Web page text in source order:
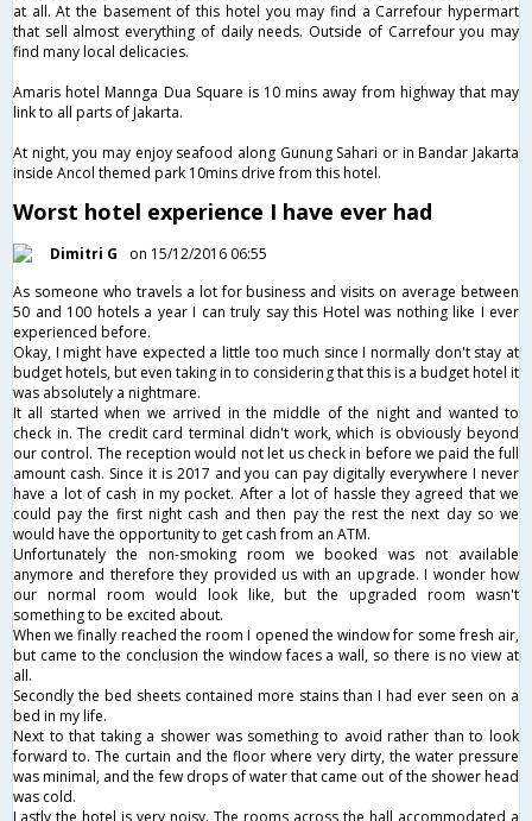
at all. At the basement of this hotel you may find a Carrefour hypermart
that sell almost everything of daily needs. Outside of Carrefour you may
find many local delicacies.
Amaris hotel Mannga Dua Square is 10 mins away from highway that may
link to all parts of Jakarta.
At night, you may enjoy seafood along Gunung Sahari or in Bandar Jakarta
inside Ancol themed park 10mins drive from this hotel.
Worst hotel experience I have ever had
Dimitri G
on 15/12/2016 06:55
As someone who travels a lot for business and visits on average between
50 and 100 hotels a year I can truly say this Hotel was nothing like I ever
experienced before.
Okay, I might have expected a little too much since I normally don't stay at
budget hotels, but even taking in to considering that this is a budget hotel it
was absolutely a nightmare.
It all started when we arrived in the middle of the night and wanted to
check in. The credit card terminal didn't work, which is obviously beyond
our control. The reception would not let us check in before we paid the full
amount cash. Since it is 2017 and you can pay digitally everywhere I never
have a lot of cash in my pocket. After a lot of hassle they agreed that we
could pay the first night cash and then pay the rest the next day so we
would have the opportunity to get cash from an ATM.
Unfortunately the non-smoking room we booked was not available
anymore and therefore they provided us with an upgrade. I wonder how
our normal room would look like, but the upgraded room wasn't
something to be excited about.
When we finally reached the room I opened the window for some fresh air,
but came to the conclusion the window faces a wall, so there is no view at
all.
Secondly the bed sheets contained more stains than I had ever seen on a
bed in my life.
Next to that taking a shower was something to avoid rather than to look
forward to. The curtain and the floor where very dirty, the water pressure
was minimal, and the few drops of water that came out of the shower head
was cold.
Lastly the hotel is very noisy. The rooms across the hall accommodated a